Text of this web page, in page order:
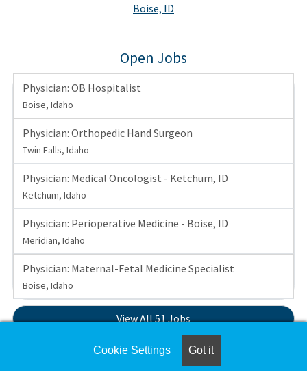
Boise, ID
Open Jobs
Physician: OB Hospitalist
Boise, Idaho
Physician: Orthopedic Hand Surgeon
Twin Falls, Idaho
Physician: Medical Oncologist - Ketchum, ID
Ketchum, Idaho
Physician: Perioperative Medicine - Boise, ID
Meridian, Idaho
Physician: Maternal-Fetal Medicine Specialist
Boise, Idaho
View All 51 Jobs
Cookie Settings Got it